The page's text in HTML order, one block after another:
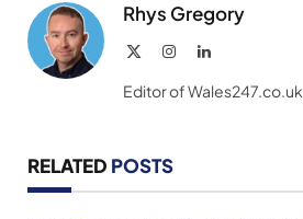
Rhys Gregory
InstagramLinkedIn
Editor of Wales247.co.uk
RELATED POSTS